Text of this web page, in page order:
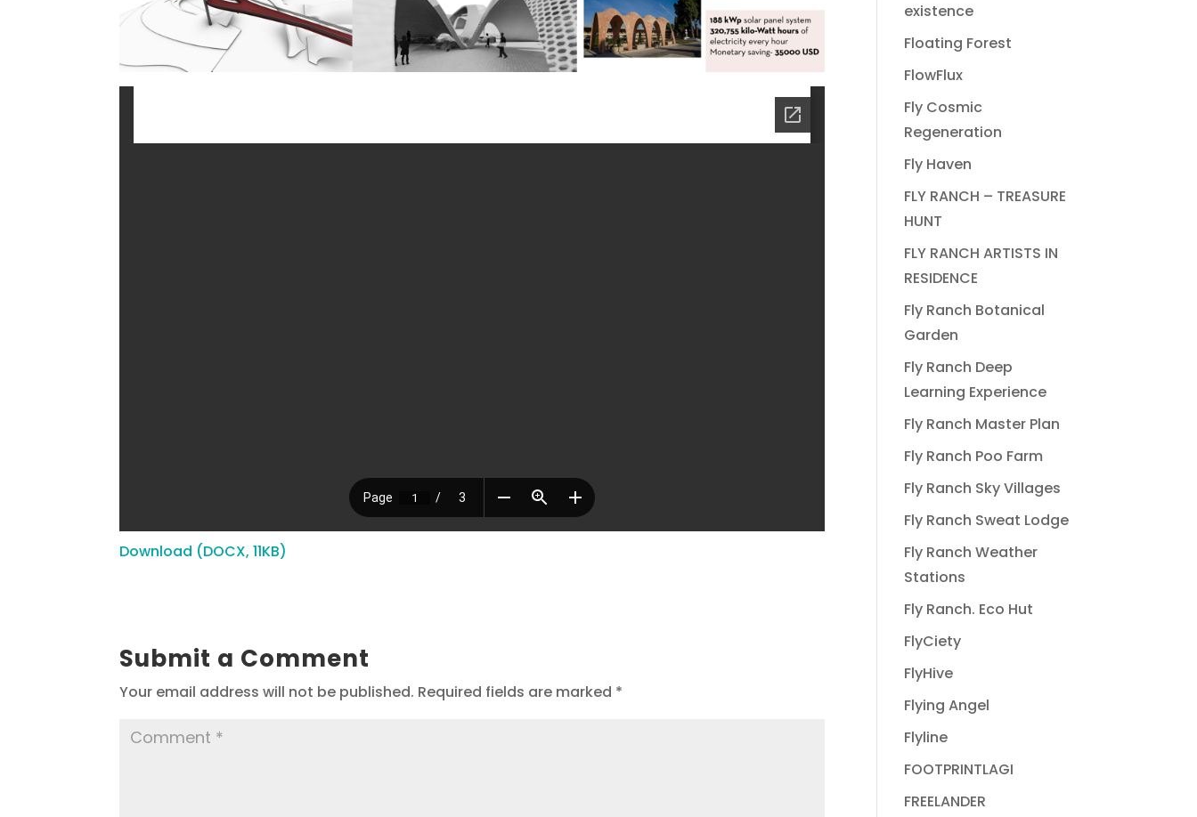
Download (DOCX, 11KB)
Submit a Comment
Your email address will not be published. Required fields are marked *
existence
Floating Forest
FlowFlux
Fly Cosmic
Regeneration
Fly Haven
FLY RANCH – TREASURE
HUNT
FLY RANCH ARTISTS IN
RESIDENCE
Fly Ranch Botanical
Garden
Fly Ranch Deep
Learning Experience
Fly Ranch Master Plan
Fly Ranch Poo Farm
Fly Ranch Sky Villages
Fly Ranch Sweat Lodge
Fly Ranch Weather
Stations
Fly Ranch. Eco Hut
FlyCiety
FlyHive
Flying Angel
Flyline
FOOTPRINTLAGI
FREELANDER